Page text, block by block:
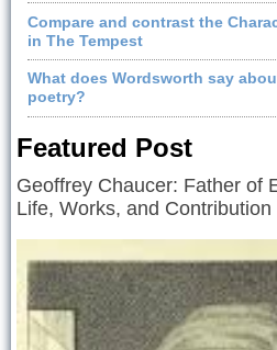
Compare and contrast the
in The Tempest
What does Wordsworth say
poetry?
Featured Post
Geoffrey Chaucer: Father of
Life, Works, and Contribution